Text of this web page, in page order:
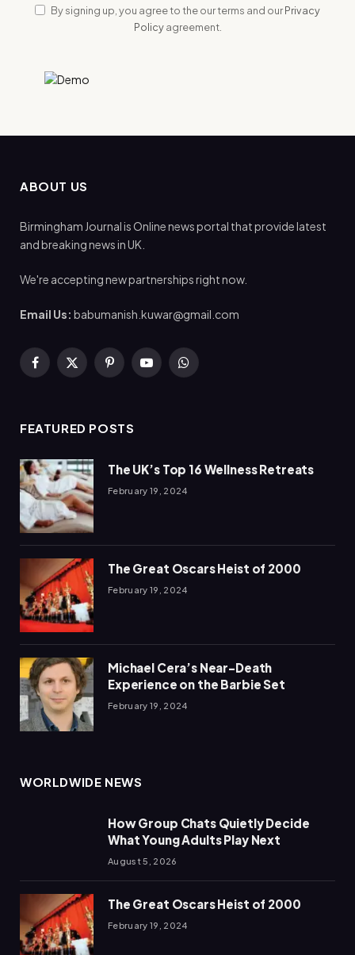
By signing up, you agree to the our terms and ourPrivacy
Policyagreement.
ABOUT US
Birmingham Journal is Online news portal that provide latest
and breaking news in UK.
We're accepting new partnerships right now.
Email Us: babumanish.kuwar@gmail.com
Facebook
X
PinterestYouTubeWhatsApp
FEATURED POSTS
The UK’s Top 16 Wellness Retreats
February 19, 2024
The Great Oscars Heist of 2000
February 19, 2024
Michael Cera’s Near-Death
Experience on the Barbie Set
February 19, 2024
WORLDWIDE NEWS
How Group Chats Quietly Decide
What Young Adults Play Next
August 5, 2026
The Great Oscars Heist of 2000
February 19, 2024